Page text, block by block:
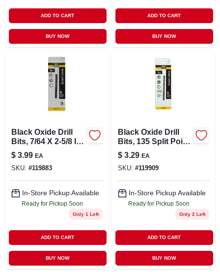
ADD TO CART
BUY NOW
ADD TO CART
BUY NOW
Black Oxide Drill
Bits, 7/64 X 2-5/8 In.,
2-pk.
$ 3.99 EA
SKU: #119883
In-Store Pickup Available
Ready for Pickup Soon
Only 1 Left
ADD TO CART
BUY NOW
Black Oxide Drill
Bits, 135 Split Point,
9/64 X 2-7/8 In.
$ 3.29 EA
SKU: #119909
In-Store Pickup Available
Ready for Pickup Soon
Only 2 Left
ADD TO CART
BUY NOW